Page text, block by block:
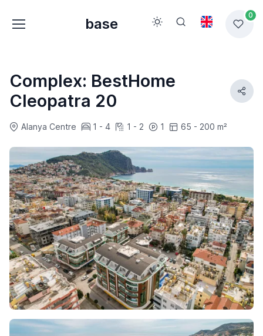
base
0
Complex: BestHome
Cleopatra 20
Alanya Centre 1 - 4 1 - 2 1 65 - 200 m²